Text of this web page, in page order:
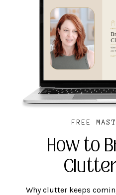
FREE
How to
Why clutter keeps